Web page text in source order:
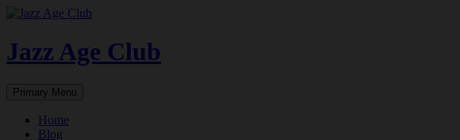
Skip
content
Jazz Age Club
Search
Primary Menu
Home
Blog